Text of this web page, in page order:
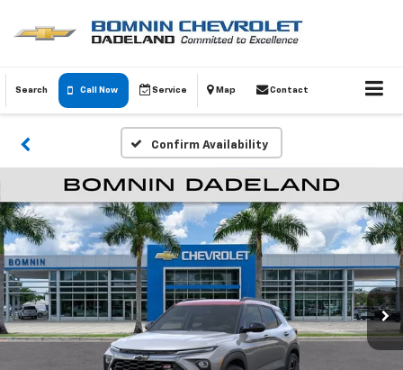
Search Call Now Service Map Contact
Confirm Availability